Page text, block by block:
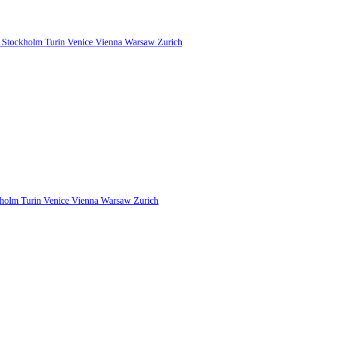
Stockholm Turin Venice Vienna Warsaw Zurich
Turin Venice Vienna Warsaw Zurich